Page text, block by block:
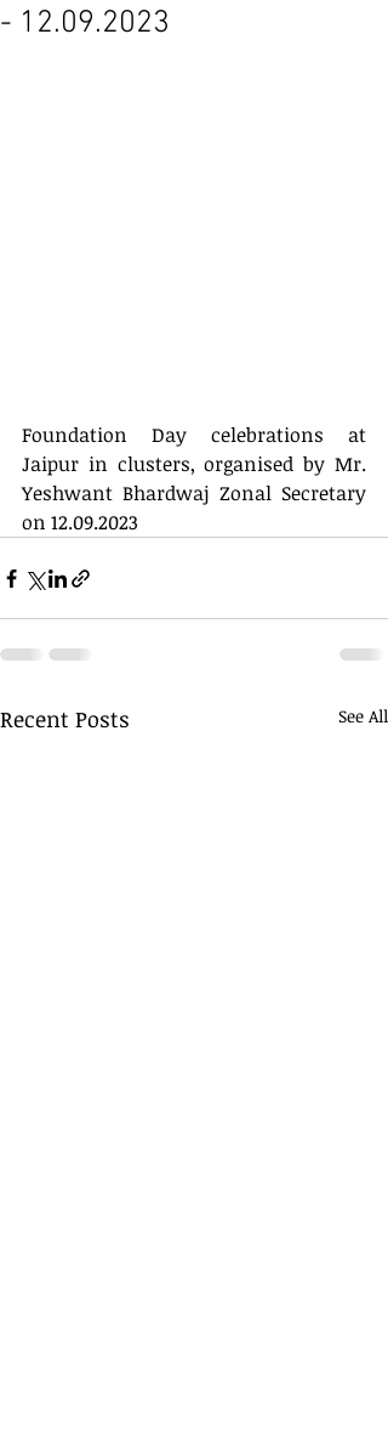
- 12.09.2023
Foundation Day celebrations at
Jaipur in clusters, organised by Mr.
Yeshwant Bhardwaj Zonal Secretary
on 12.09.2023
Recent Posts See All